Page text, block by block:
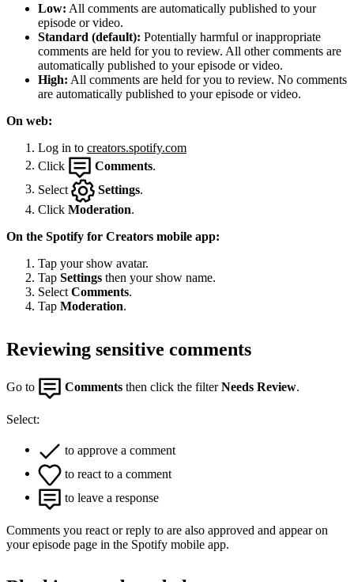
Low: All comments are automatically published to your
episode or video.
Standard (default): Potentially harmful or inappropriate
comments are held for you to review. All other comments are
automatically published to your episode or video.
High: All comments are held for you to review. No comments
are automatically published to your episode or video.
On web:
Log in to creators.spotify.com
Click
Comments
Select
Settings
Click Moderation.
On the Spotify for Creators mobile app:
Tap your show avatar.
Tap Settings then your show name.
Select Comments.
Tap Moderation.
Reviewing sensitive comments
Go to Comments then click the filterNeeds Review
Select:
to approve a comment
to react to a comment
to leave a response
Comments you react or reply to are also approved and appear on
your episode page in the Spotify mobile app.